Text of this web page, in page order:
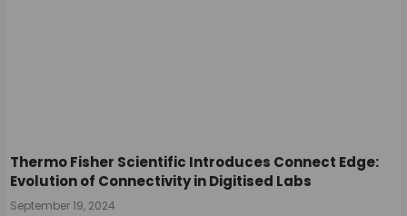
Thermo Fisher Scientific Introduces Connect Edge:
Evolution of Connectivity in Digitised Labs
September 19, 2024